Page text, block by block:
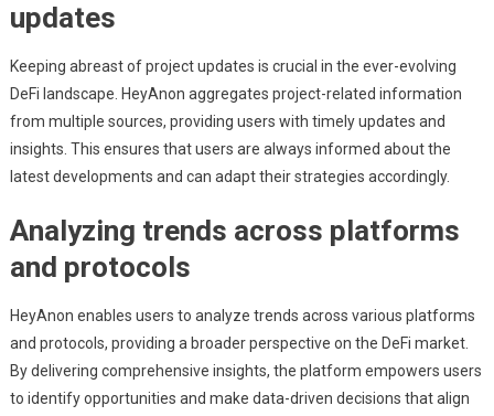
updates
Keeping abreast of project updates is crucial in the ever-evolving
DeFi landscape. HeyAnon aggregates project-related information
from multiple sources, providing users with timely updates and
insights. This ensures that users are always informed about the
latest developments and can adapt their strategies accordingly.
Analyzing trends across platforms
and protocols
HeyAnon enables users to analyze trends across various platforms
and protocols, providing a broader perspective on the DeFi market.
By delivering comprehensive insights, the platform empowers users
to identify opportunities and make data-driven decisions that align